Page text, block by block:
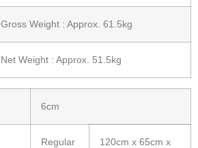
Gross Weight : Approx. 61.5kg
Net Weight : Approx. 51.5kg
6cm
Regular
120cm x 65cm x